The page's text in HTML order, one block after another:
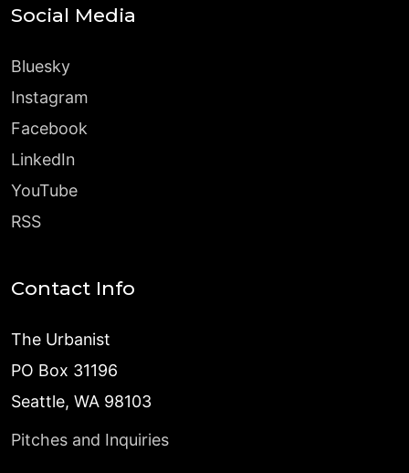
Social Media
Bluesky
Instagram
Facebook
LinkedIn
YouTube
RSS
Contact Info
The Urbanist
PO Box 31196
Seattle, WA 98103
Pitches and Inquiries